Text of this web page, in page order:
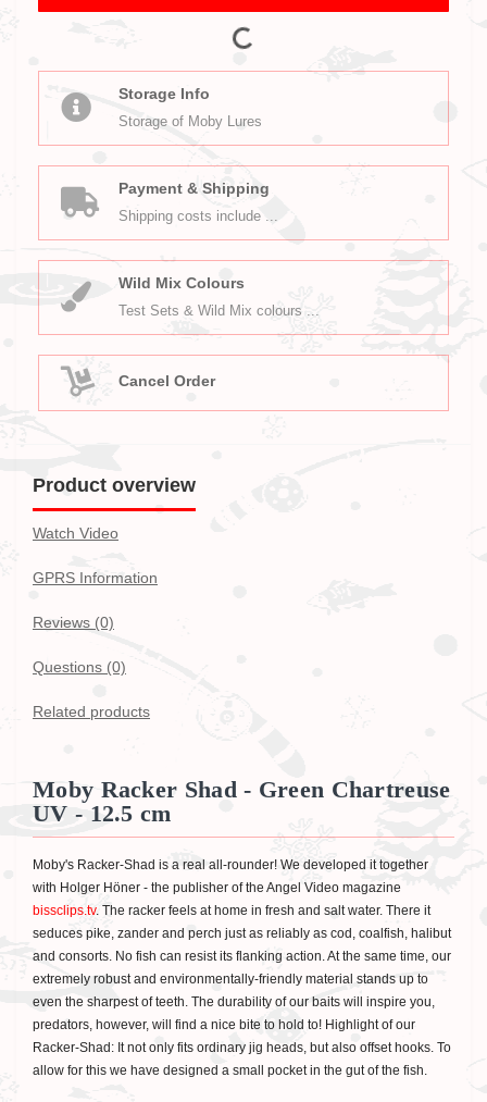
Storage Info
Storage of Moby Lures
Payment & Shipping
Shipping costs include ...
Wild Mix Colours
Test Sets & Wild Mix colours ...
Cancel Order
Product overview
Watch Video
GPRS Information
Reviews (0)
Questions (0)
Related products
Moby Racker Shad - Green Chartreuse
UV - 12.5 cm
Moby's Racker-Shad is a real all-rounder! We developed it together
with Holger Höner - the publisher of the Angel Video magazine
bissclips.tv. The racker feels at home in fresh and salt water. There it
seduces pike, zander and perch just as reliably as cod, coalfish, halibut
and consorts. No fish can resist its flanking action. At the same time, our
extremely robust and environmentally-friendly material stands up to
even the sharpest of teeth. The durability of our baits will inspire you,
predators, however, will find a nice bite to hold to! Highlight of our
Racker-Shad: It not only fits ordinary jig heads, but also offset hooks. To
allow for this we have designed a small pocket in the gut of the fish.